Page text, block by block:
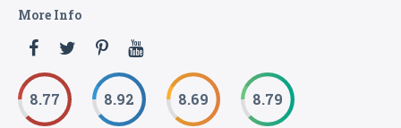
More Info
8.77 8.92 8.69 8.79